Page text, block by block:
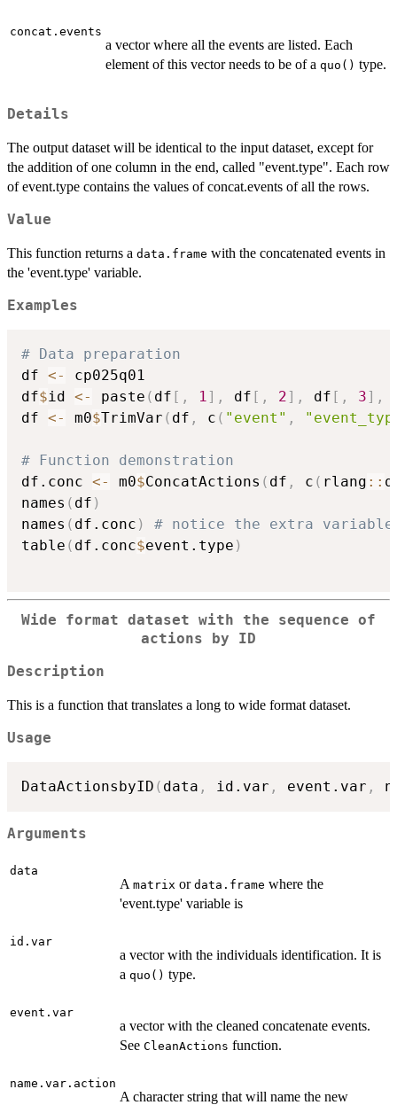
concat.events
a vector where all the events are listed. Each
element of this vector needs to be of a quo() type.
Details
The output dataset will be identical to the input dataset, except for
the addition of one column in the end, called "event.type". Each row
of event.type contains the values of concat.events of all the rows.
Value
This function returns a data.frame with the concatenated events in
the 'event.type' variable.
Examples
# Data preparation
df <-
cp025q01
df$id <- paste ( df [ , 1 ] , df [ , 2] , df [ , 3] ,
df <- m0$TrimVar ( df , c ( "event" ,
# Function demonstration
df.conc <- m0$ConcatActions ( df , c ( rlang ::
names ( df )
names ( df.conc )
# notice the extra
table ( df.conc$event.type )
Wide format dataset with the sequence of
actions by ID
Description
This is a function that translates a long to wide format dataset.
Usage
DataActionsbyID ( data , id.var , event.var ,
Arguments
data
A matrix or data.frame where the
'event.type' variable is
id.var
a vector with the individuals identification. It is
a quo() type.
event.var
a vector with the cleaned concatenate events.
See CleanActions function.
name.var.action
A character string that will name the new